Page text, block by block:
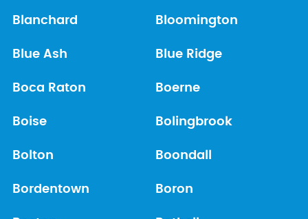
Blanchard Bloomington
Blue Ash Blue Ridge
Boca Raton Boerne
Boise Bolingbrook
Bolton Boondall
Bordentown Boron